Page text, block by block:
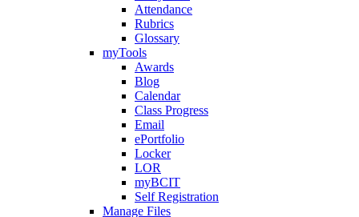
Attendance
Rubrics
Glossary
myTools
Awards
Blog
Calendar
Class Progress
Email
ePortfolio
Locker
LOR
myBCIT
Self Registration
Manage Files